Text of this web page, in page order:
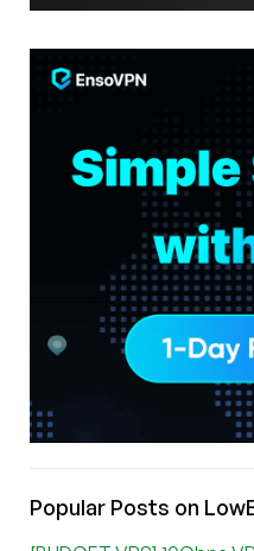
Popular Posts on